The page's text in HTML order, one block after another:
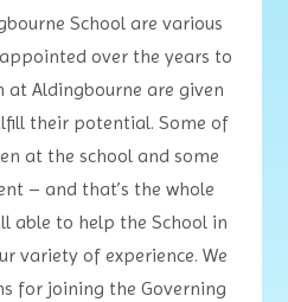
School are various
over the years to
at Aldingbourne are given
their potential. Some of
at the school and some
– and that’s the whole
able to help the School in
variety of experience. We
for joining the Governing